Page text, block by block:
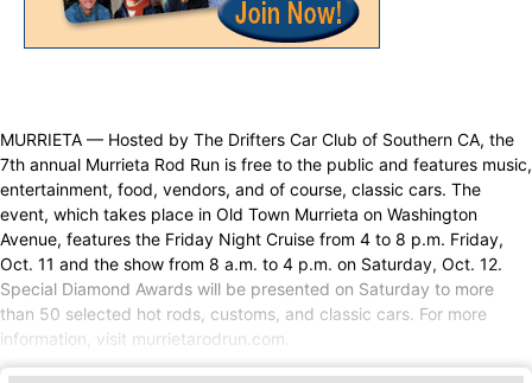
MURRIETA — Hosted by The Drifters Car Club of Southern CA, the
7th annual Murrieta Rod Run is free to the public and features music,
entertainment, food, vendors, and of course, classic cars. The
event, which takes place in Old Town Murrieta on Washington
Avenue, features the Friday Night Cruise from 4 to 8 p.m. Friday,
Oct. 11 and the show from 8 a.m. to 4 p.m. on Saturday, Oct. 12.
Special Diamond Awards will be presented on Saturday to more
than 50 selected hot rods, customs, and classic cars. For more
information, visit murrietarodrun.com.